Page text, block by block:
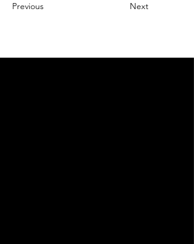
Previous Next